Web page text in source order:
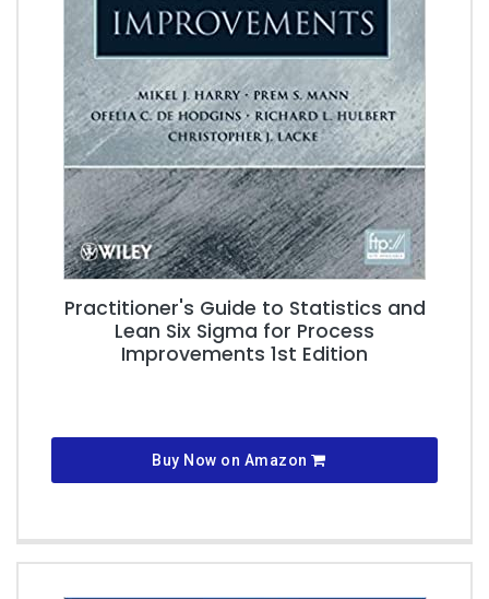
Practitioner's Guide to Statistics and
Lean Six Sigma for Process
Improvements 1st Edition
Buy Now on Amazon